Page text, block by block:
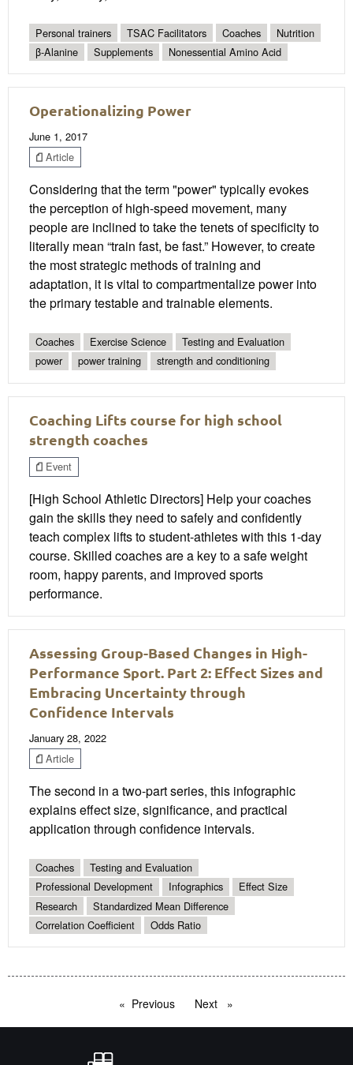
Personal trainers TSAC Facilitators Coaches
Nutrition
β-Alanine
Supplements Nonessential Amino Acid
Operationalizing Power
June 1, 2017
Article
Considering that the term "power" typically evokes
the perception of high-speed movement, many
people are inclined to take the tenets of specificity to
literally mean “train fast, be fast.” However, to create
the most strategic methods of training and
adaptation, it is vital to compartmentalize power into
the primary testable and trainable elements.
Coaches Exercise Science
Testing and Evaluation
power
power training strength and conditioning
Coaching Lifts course for high school
strength coaches
Event
[High School Athletic Directors] Help your coaches
gain the skills they need to safely and confidently
teach complex lifts to student-athletes with this 1-day
course. Skilled coaches are a key to a safe weight
room, happy parents, and improved sports
performance.
Assessing Group-Based Changes in High-
Performance Sport. Part 2: Effect Sizes and
Embracing Uncertainty through
Confidence Intervals
January 28, 2022
Article
The second in a two-part series, this infographic
explains effect size, significance, and practical
application through confidence intervals.
Coaches
Testing and Evaluation
Professional Development
Infographics
Effect Size
Research
Standardized Mean Difference
Correlation Coefficient
Odds Ratio
Previous pageNext page